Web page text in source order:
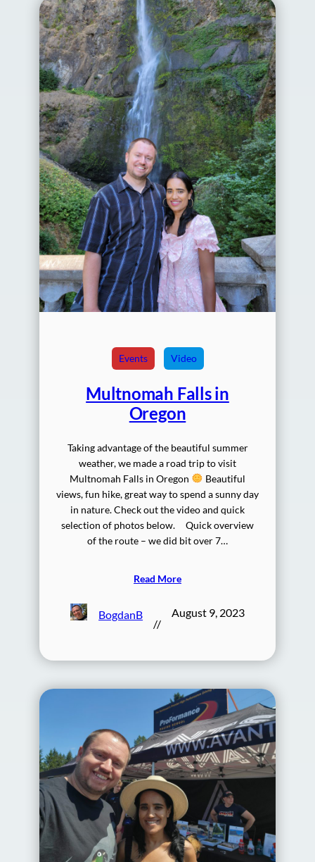
Events Video
Multnomah Falls in
Oregon
Taking advantage of the beautiful summer
weather, we made a road trip to visit
Multnomah Falls in Oregon
Beautiful
views, fun hike, great way to spend a sunny day
in nature. Check out the video and quick
selection of photos below. Quick overview
of the route – we did bit over 7…
Read More
BogdanB
//
August 9, 2023